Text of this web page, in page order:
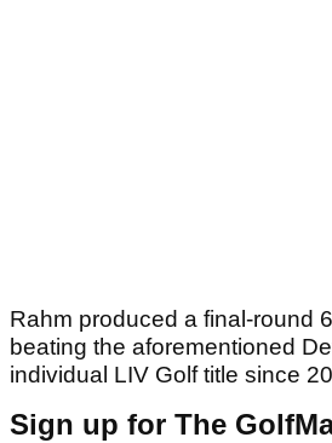
Rahm produced a final-round
beating the aforementioned
individual LIV Golf title since
Sign up for The